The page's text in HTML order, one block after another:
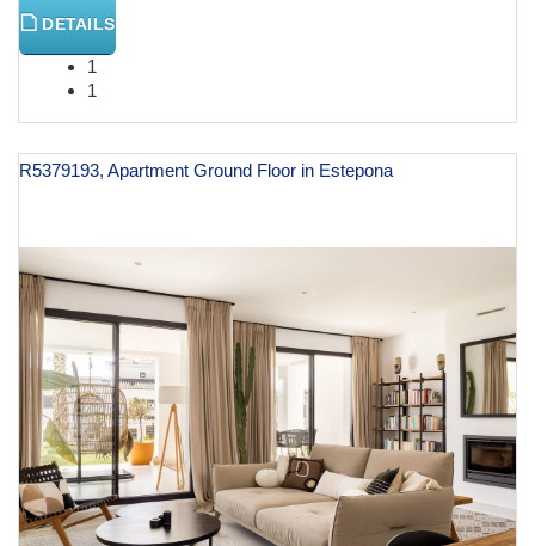
DETAILS
1
1
R5379193, Apartment Ground Floor in Estepona